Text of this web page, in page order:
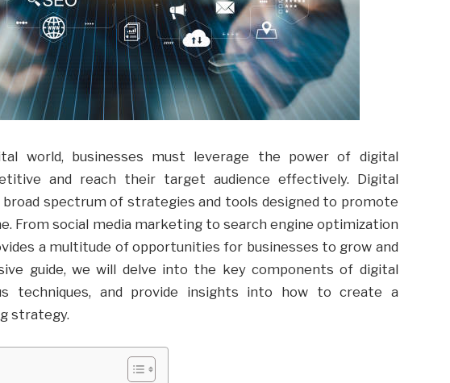
world, businesses must leverage the power of digital
and reach their target audience effectively. Digital
spectrum of strategies and tools designed to promote
From social media marketing to search engine optimization
a multitude of opportunities for businesses to grow and
guide, we will delve into the key components of digital
techniques, and provide insights into how to create a
strategy.